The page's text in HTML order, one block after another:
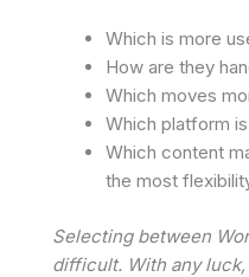
Which is more
How are they
Which moves
Which platform
Which content
the most
Selecting between
difficult. With any